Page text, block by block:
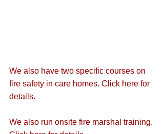
We also have two specific courses on
fire safety in care homes. Click here for
details.
We also run onsite fire marshal training.